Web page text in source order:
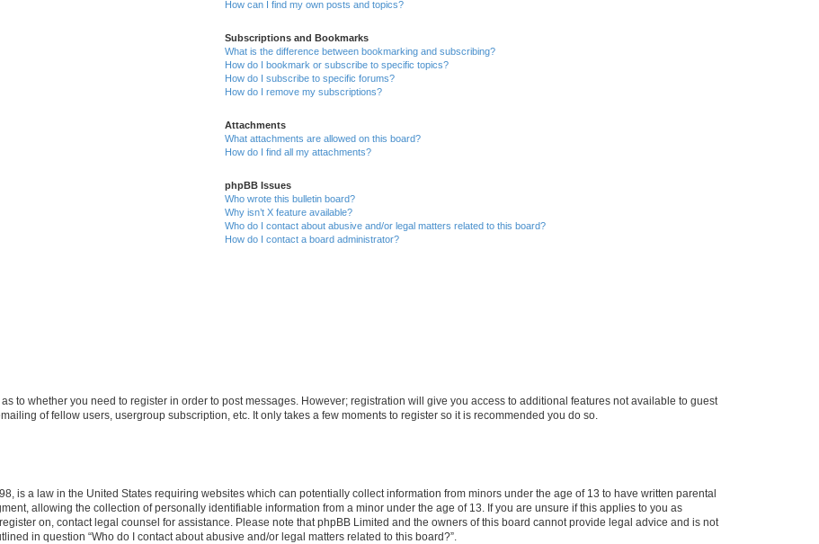
How can I find my own posts and topics?
Subscriptions and Bookmarks
What is the difference between bookmarking and subscribing?
How do I bookmark or subscribe to specific topics?
How do I subscribe to specific forums?
How do I remove my subscriptions?
Attachments
What attachments are allowed on this board?
How do I find all my attachments?
phpBB Issues
Who wrote this bulletin board?
Why isn’t X feature available?
Who do I contact about abusive and/or legal matters related to this board?
How do I contact a board administrator?
to whether you need to register in order to post messages. However; registration will give you access to additional features not available to guest
of fellow users, usergroup subscription, etc. It only takes a few moments to register so it is recommended you do so.
is a law in the United States requiring websites which can potentially collect information from minors under the age of 13 to have written parental
allowing the collection of personally identifiable information from a minor under the age of 13. If you are unsure if this applies to you as
on, contact legal counsel for assistance. Please note that phpBB Limited and the owners of this board cannot provide legal advice and is not
in question “Who do I contact about abusive and/or legal matters related to this board?”.